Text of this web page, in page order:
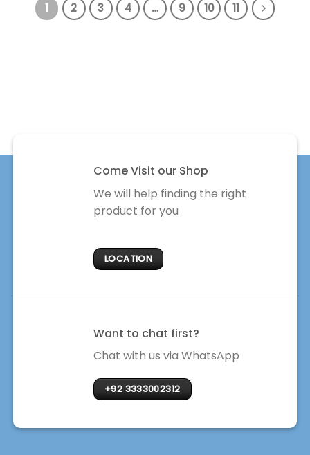
1 2 3 4 … 9 10 11
Come Visit our Shop
We will help finding the right
product for you
LOCATION
Want to chat first?
Chat with us via WhatsApp
+92 3333002312